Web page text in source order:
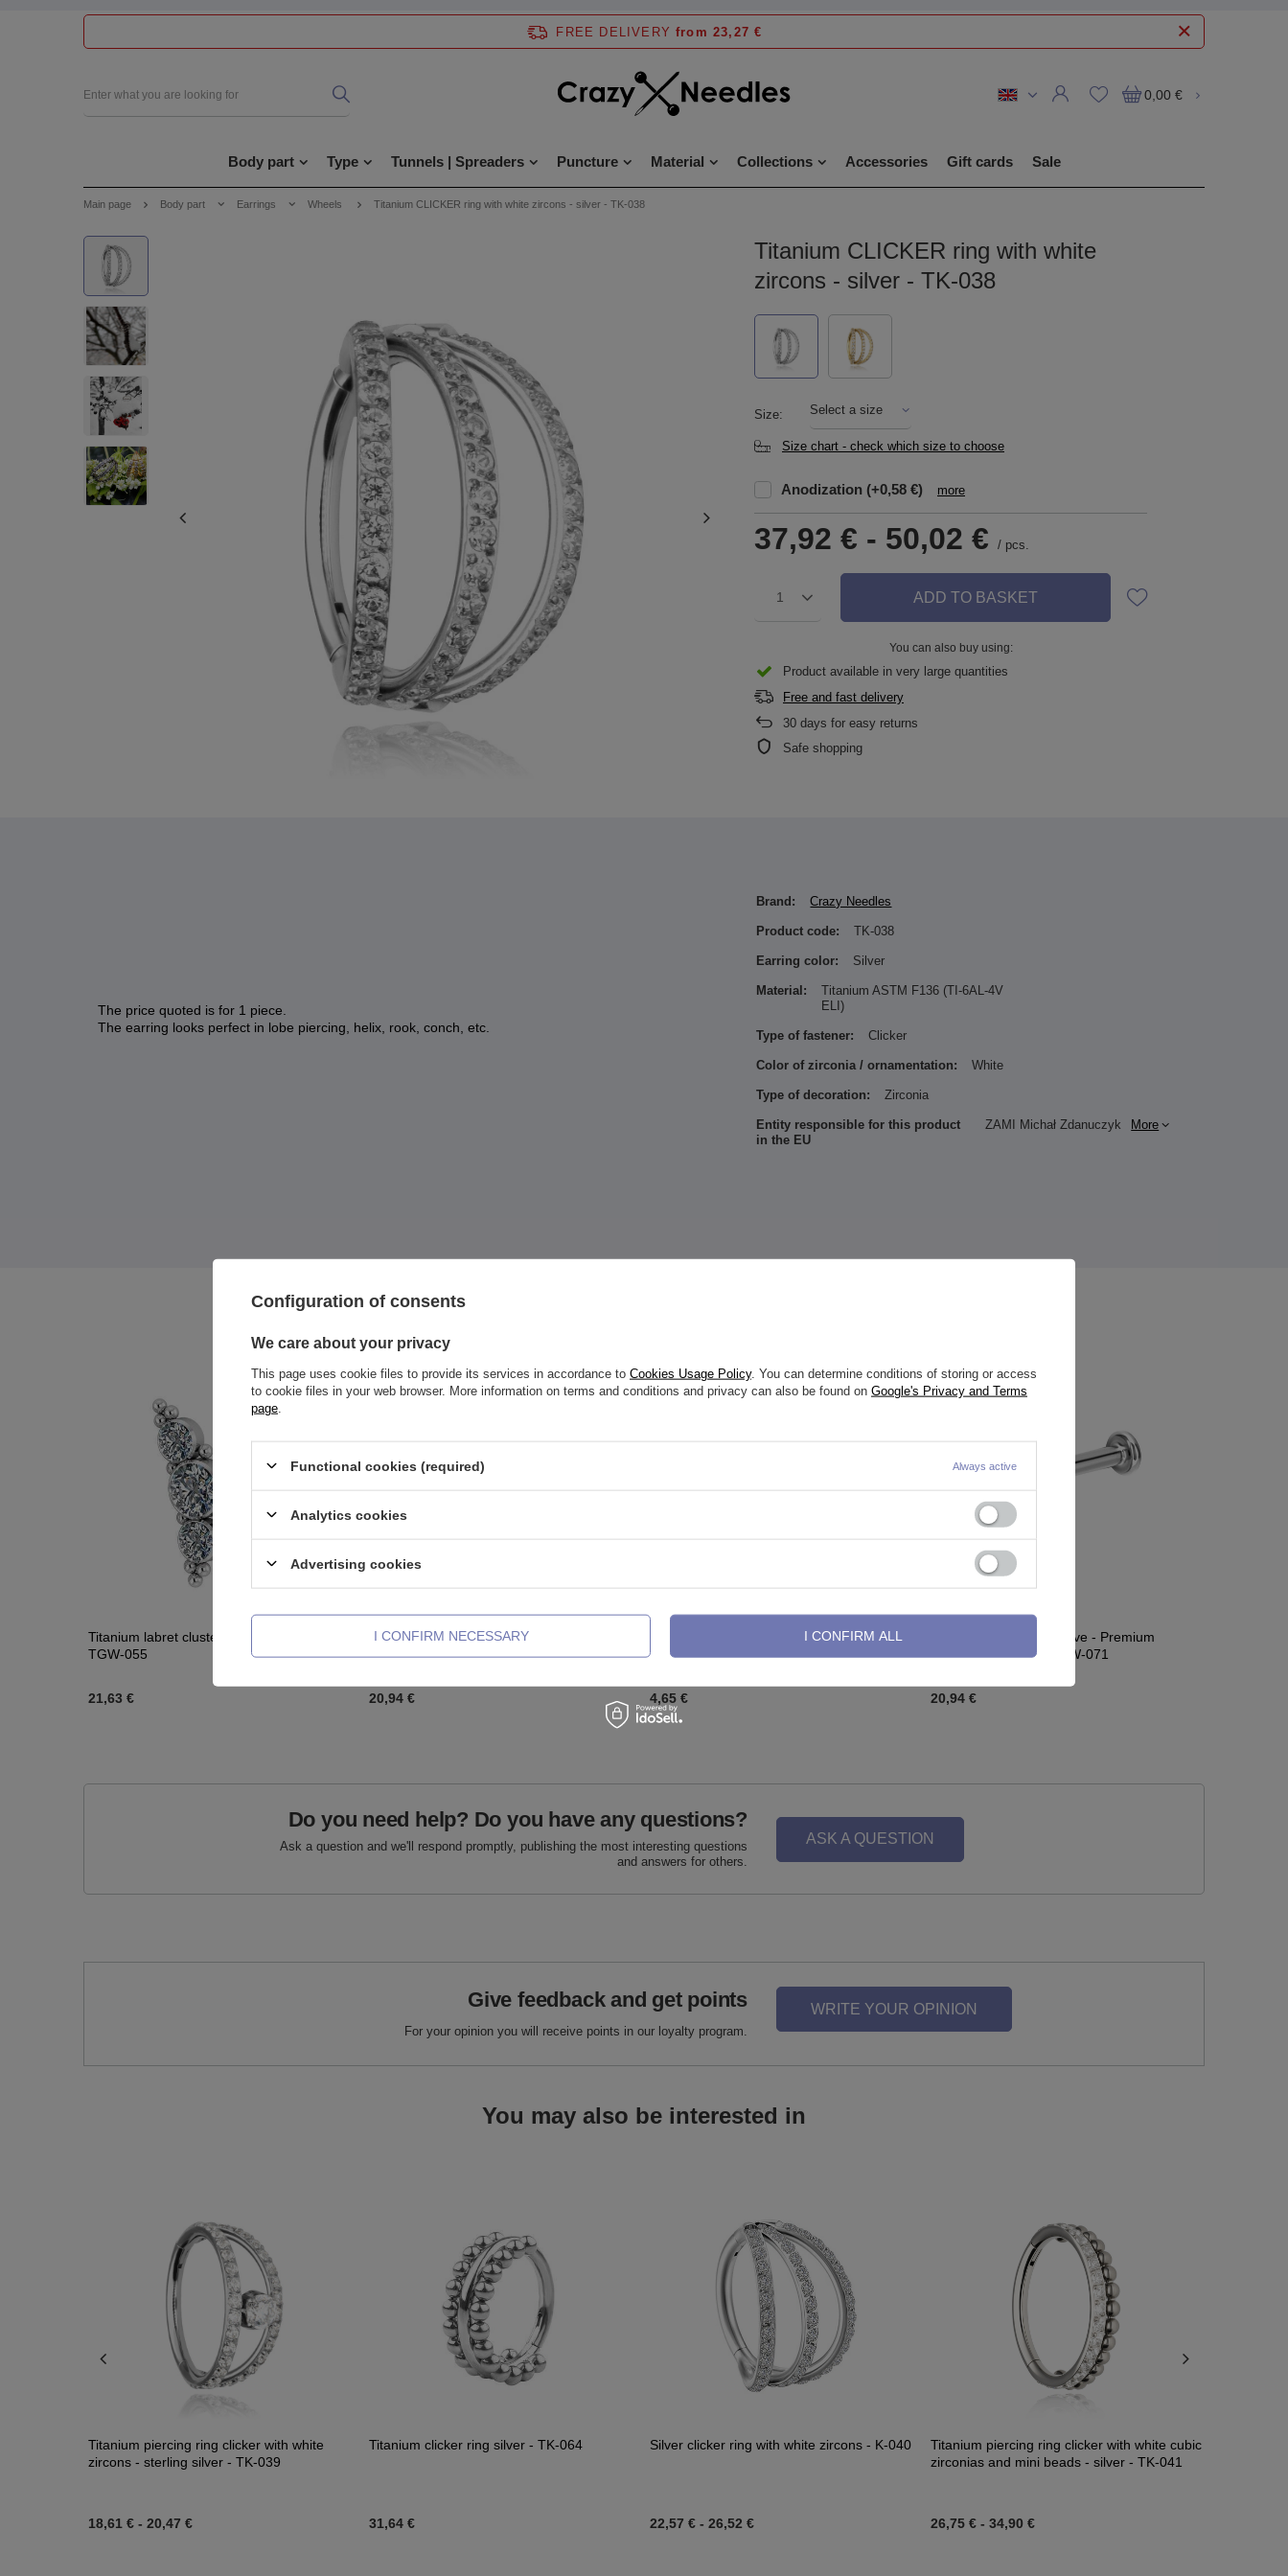
FREE DELIVERY from 23,27 €
0,00 €
Body part Type Tunnels | Spreaders Puncture Material Collections Accessories Gift cards Sale
Main page Body part Earrings Wheels Titanium CLICKER ring with white zircons - silver - TK-038
Titanium CLICKER ring with white
zircons - silver - TK-038
Size Select a size
Size chart - check which size to choose
Anodization (+0,58 €) more
37,92 € - 50,02 € / pcs.
1 ADD TO BASKET
You can also buy using:
Product available in very large quantities
Free and fast delivery
30 days for easy returns
Safe shopping
The price quoted is for 1 piece.
The earring looks perfect in lobe piercing, helix, rook, conch, etc.
Brand: Crazy Needles
Product code: TK-038
Earring color: Silver
Material:
Titanium ASTM F136 (TI-6AL-4V
ELI)
Type of fastener: Clicker
Color of zirconia / ornamentation: White
Type of decoration: Zirconia
Entity responsible for this product
in the EU
ZAMI Michał Zdanuczyk More
Titanium labret cluster - Premium Crystals -
TGW-055
21,63 €
Titanium labret decorative - white - TGW-
059
20,94 €
Nipple piercing - diamond skull - gold - S-
029
4,65 €
Titanium labret decorative - Premium
Zirconia - colored - TGW-071
20,94 €
Do you need help? Do you have any questions?
Ask a question and we'll respond promptly, publishing the most interesting questions
and answers for others.
ASK A QUESTION
Give feedback and get points
For your opinion you will receive points in our loyalty program.
WRITE YOUR OPINION
You may also be interested in
Titanium piercing ring clicker with white
zircons - sterling silver - TK-039
18,61 € - 20,47 €
Titanium clicker ring silver - TK-064
31,64 €
Silver clicker ring with white zircons - K-040
22,57 € - 26,52 €
Titanium piercing ring clicker with white cubic
zirconias and mini beads - silver - TK-041
26,75 € - 34,90 €
Configuration of consents
We care about your privacy
This page uses cookie files to provide its services in accordance to Cookies Usage Policy. You can determine conditions of storing or access
to cookie files in your web browser. More information on terms and conditions and privacy can also be found on Google's Privacy and Terms
page
Functional cookies (required) Always active
Analytics cookies
Advertising cookies
I CONFIRM NECESSARY I CONFIRM ALL